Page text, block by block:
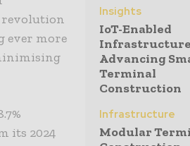
revolution
ever more
its 2024
Insights
IoT-Enabled
Infrastructure
Advancing
Terminal
Construction
Infrastructure
Modular